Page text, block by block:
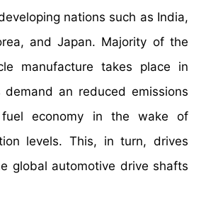
nations such as India,
and Japan. Majority of the
manufacture takes place in
an reduced emissions
fuel economy in the wake of
levels. This, in turn, drives
global automotive drive shafts